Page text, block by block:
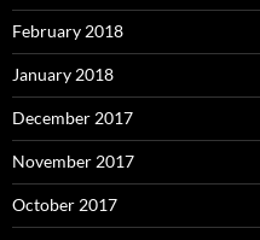
February 2018
January 2018
December 2017
November 2017
October 2017